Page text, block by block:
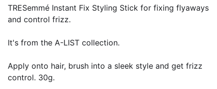
TRESemmé Instant Fix Styling Stick for fixing flyaways
and control frizz.
It's from the A-LIST collection.
Apply onto hair, brush into a sleek style and get frizz
control. 30g.